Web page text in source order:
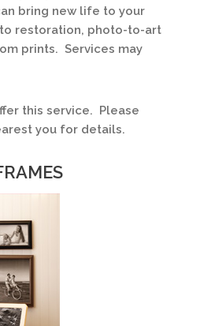
bring new life to your
restoration, photo-to-art
prints. Services may
this service. Please
you for details.